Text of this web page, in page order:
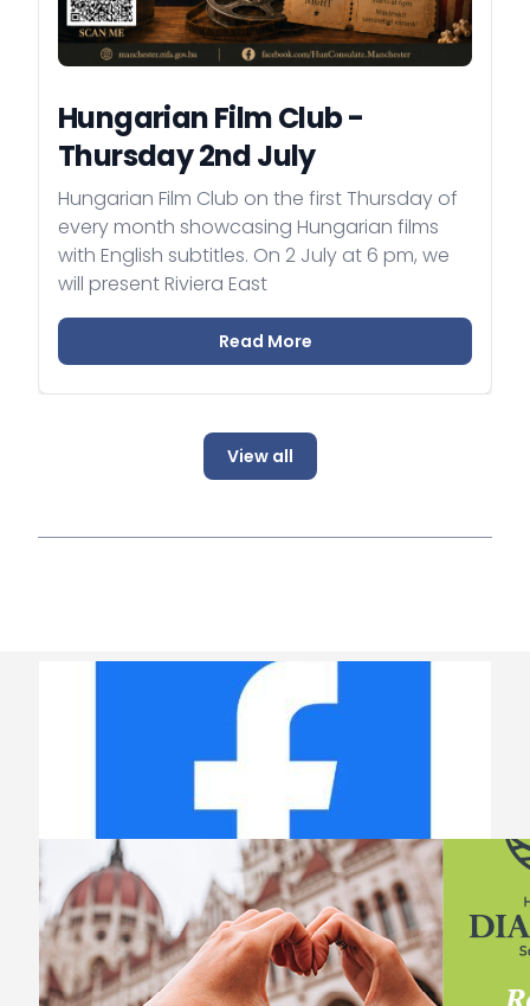
Hungarian Film Club -
Thursday 2nd July
Hungarian Film Club on the first Thursday of
every month showcasing Hungarian films
with English subtitles. On 2 July at 6 pm, we
will present Riviera East
Read More
View all